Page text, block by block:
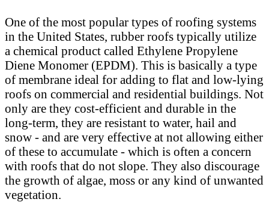
One of the most popular types of roofing systems
in the United States, rubber roofs typically utilize
a chemical product called Ethylene Propylene
Diene Monomer (EPDM). This is basically a type
of membrane ideal for adding to flat and low-lying
roofs on commercial and residential buildings. Not
only are they cost-efficient and durable in the
long-term, they are resistant to water, hail and
snow - and are very effective at not allowing either
of these to accumulate - which is often a concern
with roofs that do not slope. They also discourage
the growth of algae, moss or any kind of unwanted
vegetation.